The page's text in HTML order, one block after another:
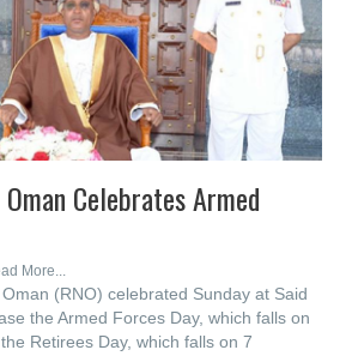
Celebrates Armed
More...
(RNO) celebrated Sunday at Said
the Armed Forces Day, which falls on
Retirees Day, which falls on 7